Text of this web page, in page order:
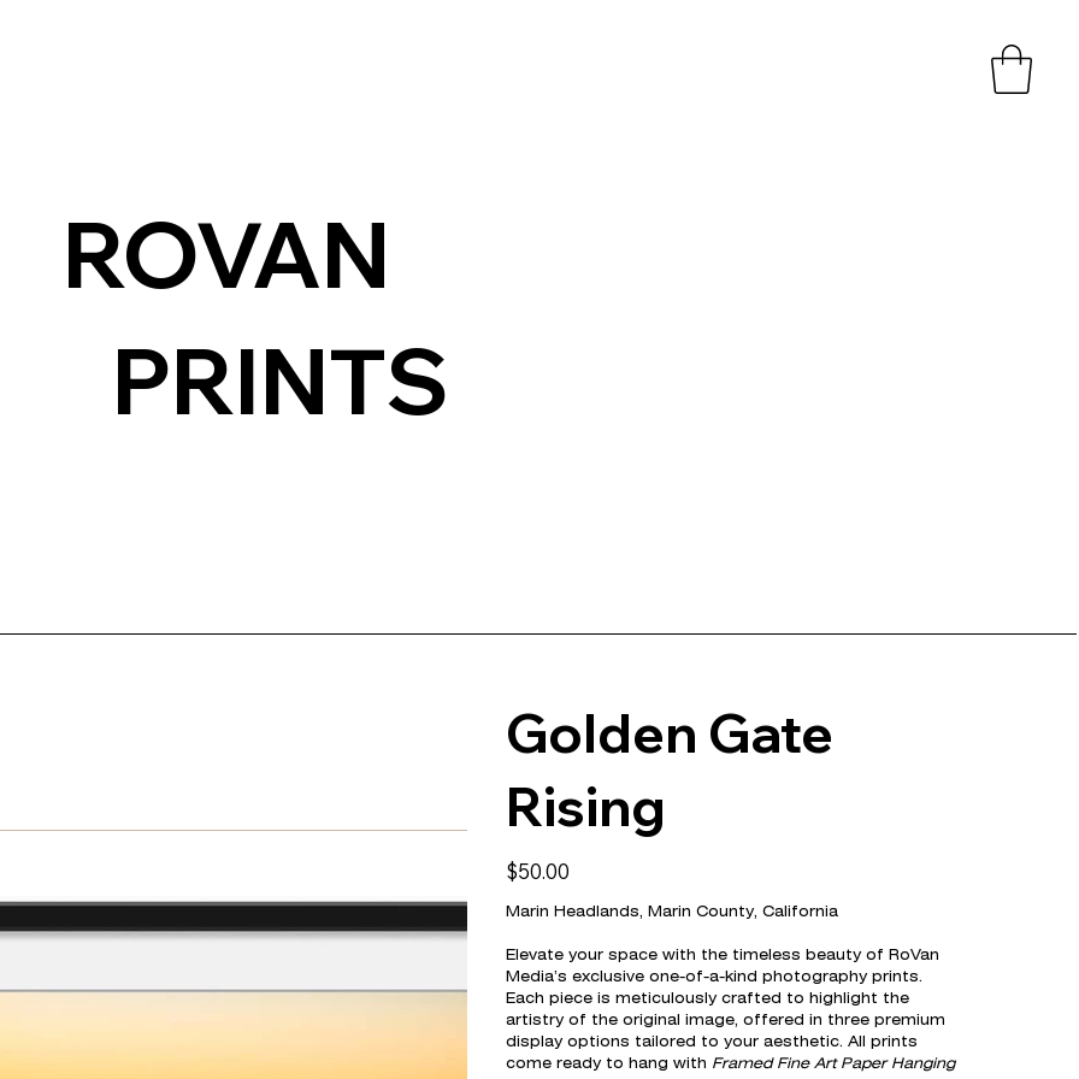
ROVAN
PRINTS
Golden Gate
Rising
Price
$50.00
Marin Headlands, Marin County, California
Elevate your space with the timeless beauty of RoVan
Media’s exclusive one-of-a-kind photography prints.
Each piece is meticulously crafted to highlight the
artistry of the original image, offered in three premium
display options tailored to your aesthetic. All prints
come ready to hang with Framed Fine Art Paper Hanging